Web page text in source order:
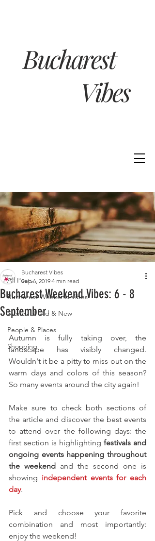
Bucharest
Vibes
Post
All Posts
Bucharest Weekend Vibes
Stories of Old & New
People & Places
Shopping
All Posts
Bucharest Weekend Vibes: 6 - 8
September
Bucharest Vibes
Sep 6, 2019 4 min read
Autumn is fully taking over, the
landscape has visibly changed.
Wouldn't it be a pitty to miss out on the
warm days and colors of this season?
So many events around the city again!
Make sure to check both sections of
the article and discover the best events
to attend over the following days: the
first section is highlighting festivals and
ongoing events happening throughout
the weekend and the second one is
showing independent events for each
day.
Pick and choose your favorite
combination and most importantly:
enjoy the weekend!